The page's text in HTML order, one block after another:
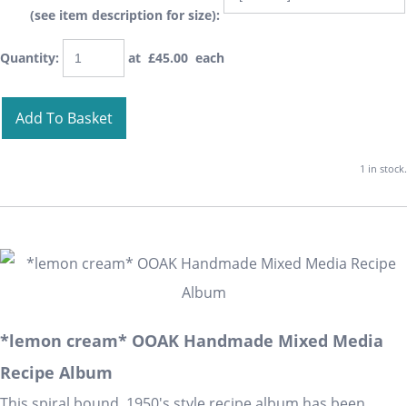
(see item description for size):
Quantity: at £45.00 each
Add To Basket
1 in stock.
*lemon cream* OOAK Handmade Mixed Media
Recipe Album